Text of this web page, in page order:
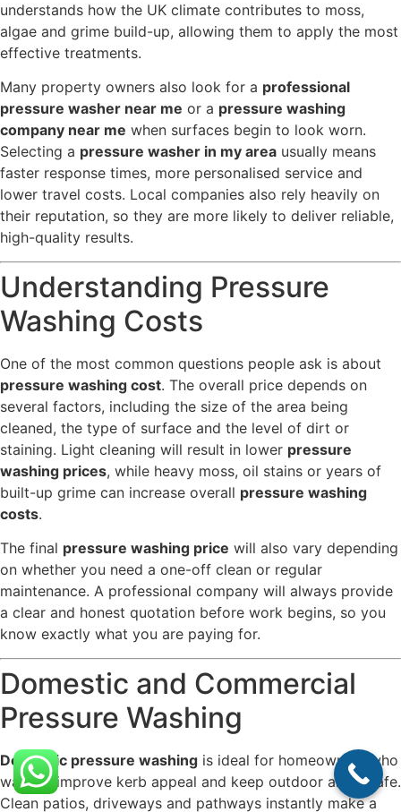
understands how the UK climate contributes to moss,
algae and grime build-up, allowing them to apply the most
effective treatments.
Many property owners also look for a professional
pressure washer near me or a pressure washing
company near me when surfaces begin to look worn.
Selecting a pressure washer in my area usually means
faster response times, more personalised service and
lower travel costs. Local companies also rely heavily on
their reputation, so they are more likely to deliver reliable,
high-quality results.
Understanding Pressure
Washing Costs
One of the most common questions people ask is about
pressure washing cost. The overall price depends on
several factors, including the size of the area being
cleaned, the type of surface and the level of dirt or
staining. Light cleaning will result in lower pressure
washing prices, while heavy moss, oil stains or years of
built-up grime can increase overall pressure washing
costs.
The final pressure washing price will also vary depending
on whether you need a one-off clean or regular
maintenance. A professional company will always provide
a clear and honest quotation before work begins, so you
know exactly what you are paying for.
Domestic and Commercial
Pressure Washing
Domestic pressure washing is ideal for homeowners who
want to improve kerb appeal and keep outdoor areas safe.
Clean patios, driveways and pathways instantly make a